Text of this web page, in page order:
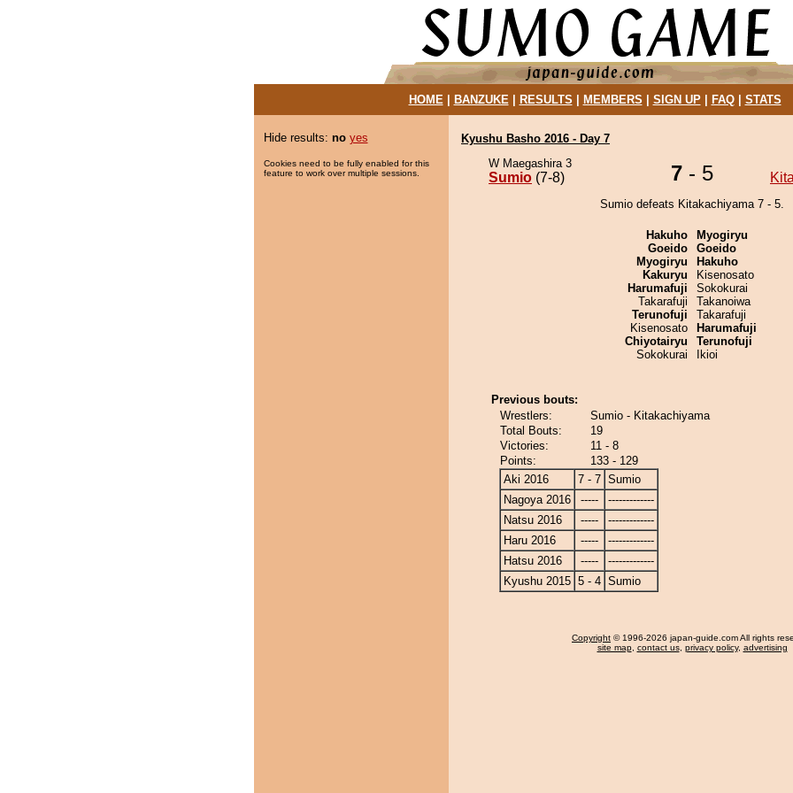
HOME| BANZUKE| RESULTS MEMBERS SIGN UP| FAQ| STATS
Hide results: no yes
Cookies need to be fully enabled for this
feature to work over multiple sessions.
Kyushu Basho 2016 - Day 7
W Maegashira 3
Sumio (7-8) 7 - 5
Sumio defeats Kitakachiyama 7 - 5.
Hakuho
Goeido
Myogiryu
Kakuryu
Harumafuji
Takarafuji
Terunofuji
Kisenosato
Chiyotairyu
Sokokurai
Myogiryu
Goeido
Hakuho
Kisenosato
Sokokurai
Takanoiwa
Takarafuji
Harumafuji
Terunofuji
Ikioi
Previous bouts:
Wrestlers:
Sumio - Kitakachiyama
Total Bouts:
19
Victories:
11 - 8
Points:
133 - 129
Aki 2016
7 - 7 Sumio
Nagoya 2016
-----
-------------
Natsu 2016
-----
-------------
Haru 2016
-----
-------------
Hatsu 2016
-----
-------------
Kyushu 2015 5 - 4 Sumio
Copyright © 1996-2026 japan-guide.com All rights
site map, contact us, privacy policy, advertising